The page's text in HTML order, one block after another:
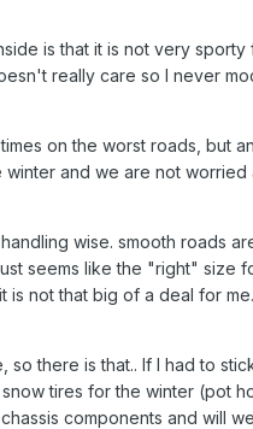
is that it is not very
really care so I never
on the worst roads, but
and we are not worried
wise. smooth roads
seems like the "right" size
not that big of a deal for
there is that.. If I had to
tires for the winter (pot
components and will